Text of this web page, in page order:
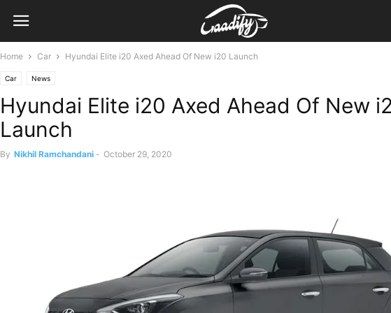
Home Car Hyundai Elite i20 Axed Ahead Of New i20 Launch
Car News
Hyundai Elite i20 Axed Ahead Of New
Launch
By Nikhil Ramchandani - October 29, 2020